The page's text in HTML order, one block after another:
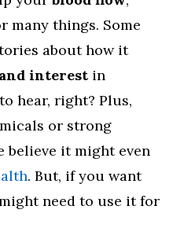
many things. Some
about how it
interest in
hear, right? Plus,
or strong
believe it might even
. But, if you want
need to use it for